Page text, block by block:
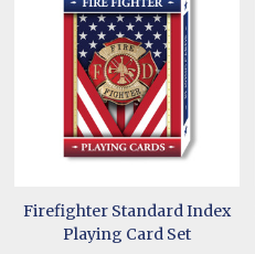
Firefighter Standard Index
Playing Card Set